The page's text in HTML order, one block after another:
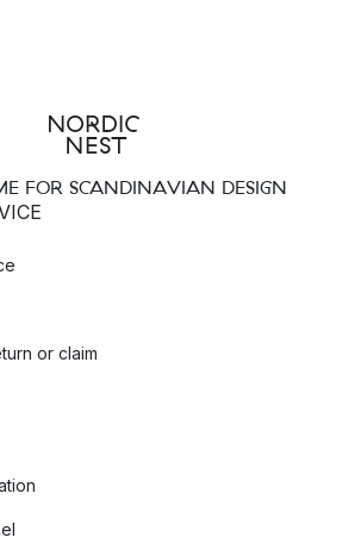
FOR SCANDINAVIAN DESIGN
or claim